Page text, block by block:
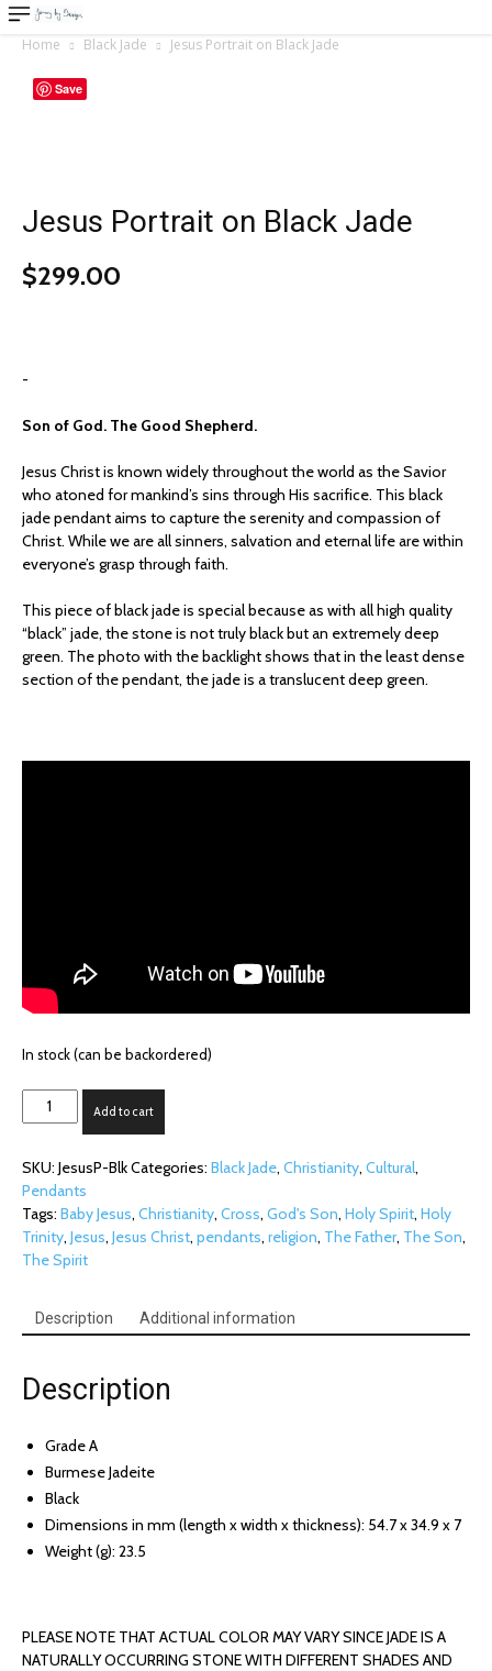
Home Black Jade Jesus Portrait on Black Jade
Save
Jesus Portrait on Black Jade
$299.00
-
Son of God. The Good Shepherd.
Jesus Christ is known widely throughout the world as the Savior
who atoned for mankind’s sins through His sacrifice. This black
jade pendant aims to capture the serenity and compassion of
Christ. While we are all sinners, salvation and eternal life are within
everyone’s grasp through faith.
This piece of black jade is special because as with all high quality
“black” jade, the stone is not truly black but an extremely deep
green. The photo with the backlight shows that in the least dense
section of the pendant, the jade is a translucent deep green.
In stock (can be backordered)
Jesus
Portrait
Black
Jade
quantity
Add to cart
SKU: JesusP-BlkCategories: Black Jade, Christianity, Cultural,
Pendants
Tags: Baby Jesus, Christianity, Cross, God's Son, Holy Spirit, Holy
Trinity, Jesus, Jesus Christ, pendants, religion, The Father, The Son,
The Spirit
Description Additional information
Description
Grade A
Burmese Jadeite
Black
Dimensions in mm (length x width x thickness): 54.7 x 34.9 x 7
Weight (g): 23.5
PLEASE NOTE THAT ACTUAL COLOR MAY VARY SINCE JADE IS A
NATURALLY OCCURRING STONE WITH DIFFERENT SHADES AND